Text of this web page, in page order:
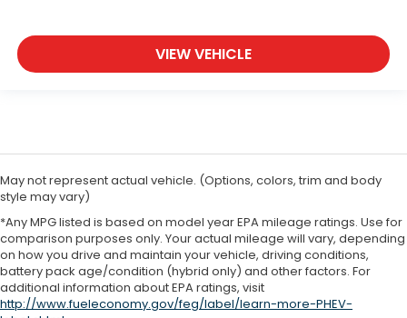
VIEW VEHICLE
May not represent actual vehicle. (Options, colors, trim and body
style may vary)
*Any MPG listed is based on model year EPA mileage ratings. Use for
comparison purposes only. Your actual mileage will vary, depending
on how you drive and maintain your vehicle, driving conditions,
battery pack age/condition (hybrid only) and other factors. For
additional information about EPA ratings, visit
http://www.fueleconomy.gov/feg/label/learn-more-PHEV-